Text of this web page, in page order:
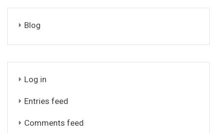
Blog
Log in
Entries feed
Comments feed